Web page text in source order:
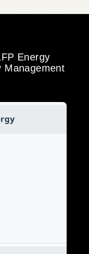
Energy
Management